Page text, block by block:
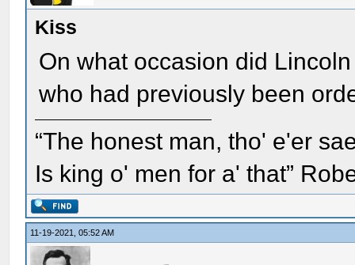
Kiss
On what occasion did
who had previously been
“The honest man, tho' e'er
Is king o' men for a' that”
11-19-2021, 05:52 AM